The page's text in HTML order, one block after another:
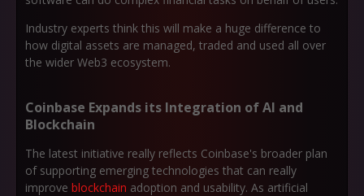
Industry experts think this will make a huge difference to
how digital assets are managed, traded and used all over
the wider Web3 ecosystem.
Coinbase Expands its Integration of AI and
Blockchain
The latest initiative really reflects Coinbase's broader plan
of supporting emerging technologies that can really
improve blockchain adoption and usability. As artificial